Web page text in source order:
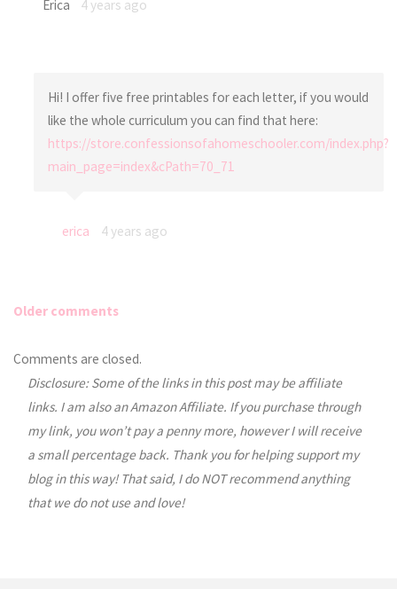
Erica 4 years ago
Hi! I offer five free printables for each letter, if you would
like the whole curriculum you can find that here:
https://store.confessionsofahomeschooler.com/index.php?
main_page=index&cPath=70_71
erica 4 years ago
Comments
navigation
Older comments
Comments are closed.
Disclosure: Some of the links in this post may be affiliate
links. I am also an Amazon Affiliate. If you purchase through
my link, you won’t pay a penny more, however I will receive
a small percentage back. Thank you for helping support my
blog in this way! That said, I do NOT recommend anything
that we do not use and love!